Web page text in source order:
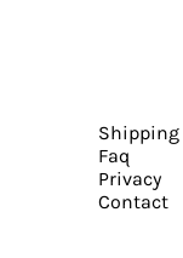
Shipping
Faq
Privacy
Contact